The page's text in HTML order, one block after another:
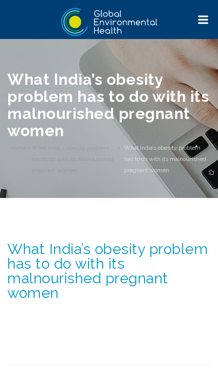
What India’s obesity
problem has to do with its
malnourished pregnant
women
What India's obesity problem
has to do with its malnourished
What India’s obesity problem
has to do with its malnourished
pregnant women
What India’s obesity problem
has to do with its
malnourished pregnant
women